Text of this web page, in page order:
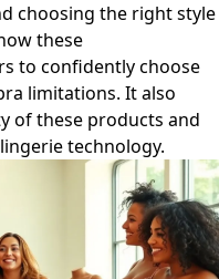
choosing the right style
these
to confidently choose
limitations. It also
of these products and
technology.